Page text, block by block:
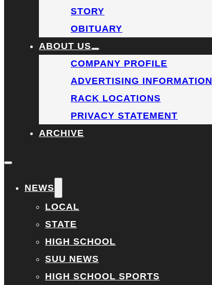
STORY
OBITUARY
ABOUT US
COMPANY PROFILE
ADVERTISING INFORMATION
RACK LOCATIONS
PRIVACY STATEMENT
ARCHIVE
NEWS
LOCAL
STATE
HIGH SCHOOL
SUU NEWS
HIGH SCHOOL SPORTS